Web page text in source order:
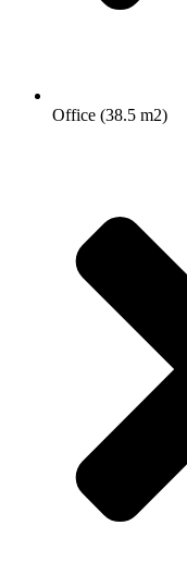
Office (38.5 m2)